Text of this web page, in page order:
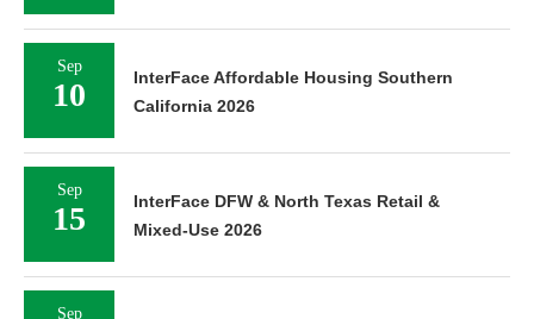
Sep
10
InterFace Affordable Housing Southern
California 2026
Sep
15
InterFace DFW & North Texas Retail &
Mixed-Use 2026
Sep